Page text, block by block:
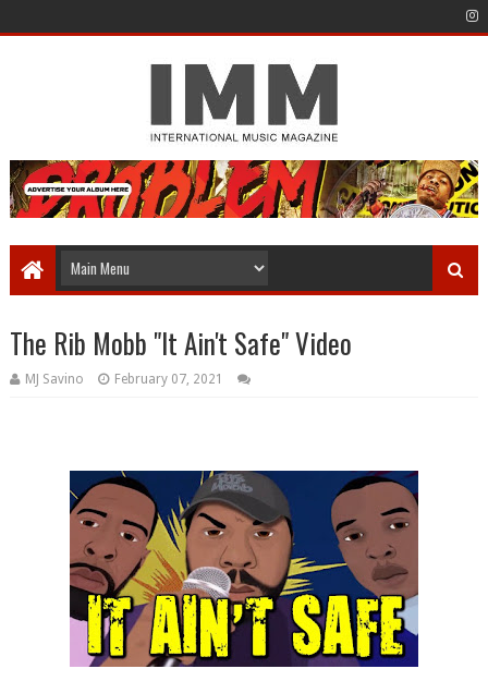
The Rib Mobb "It Ain't Safe" Video
MJ Savino February 07, 2021